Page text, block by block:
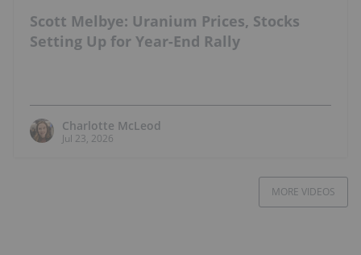
Scott Melbye: Uranium Prices, Stocks
Setting Up for Year-End Rally
Charlotte McLeod
Jul 23, 2026
MORE VIDEOS